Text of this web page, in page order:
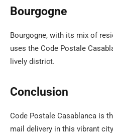
Bourgogne
Bourgogne, with its mix of
uses the Code Postale
lively district.
Conclusion
Code Postale Casablanca is
mail delivery in this vibrant